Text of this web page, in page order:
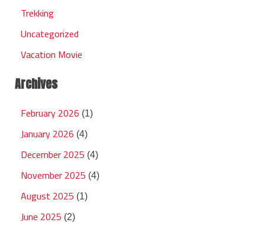
Trekking
Uncategorized
Vacation Movie
Archives
February 2026 (1)
January 2026 (4)
December 2025 (4)
November 2025 (4)
August 2025 (1)
June 2025 (2)